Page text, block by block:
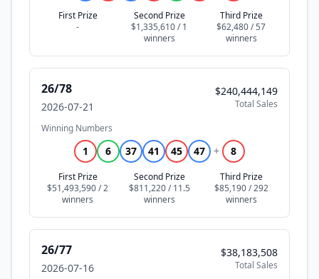
First Prize
-
Second Prize
$1,335,610 / 1
Third Prize
$62,480 / 57
26/78
2026-07-21
$240,444,149
Total Sales
Winning Numbers
1 6 37 41 45 47 + 8
First Prize
$51,493,590 / 2
Second Prize
$811,220 / 11.5
Third Prize
$85,190 / 292
26/77
2026-07-16
$38,183,508
Total Sales